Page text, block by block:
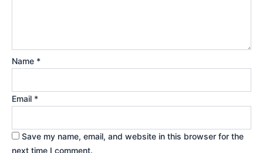
Name *
Email *
Save my name, email, and website in this browser for the
next time I comment.